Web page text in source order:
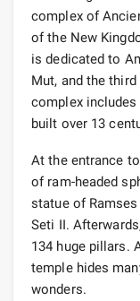
complex of
of the New
is dedicated to
Mut, and the
complex includes
built over 13
At the entrance
of ram-headed
statue of
Seti II.
134 huge pillars.
temple hides
wonders.